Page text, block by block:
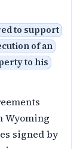
to support
of an
to his
Wyoming
signed by